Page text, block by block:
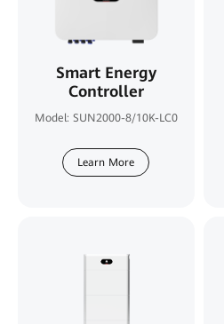
Smart Energy
Controller
Model: SUN2000-8/10K-LC0
Learn More